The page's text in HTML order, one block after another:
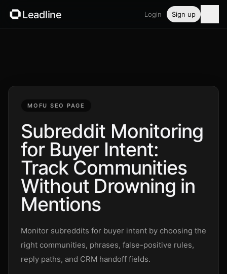
Leadline Login Sign up
Guides
Free tools
Security
Sign up
MOFU SEO PAGE
Subreddit Monitoring
for Buyer Intent:
Track Communities
Without Drowning in
Mentions
Monitor subreddits for buyer intent by choosing the
right communities, phrases, false-positive rules,
reply paths, and CRM handoff fields.